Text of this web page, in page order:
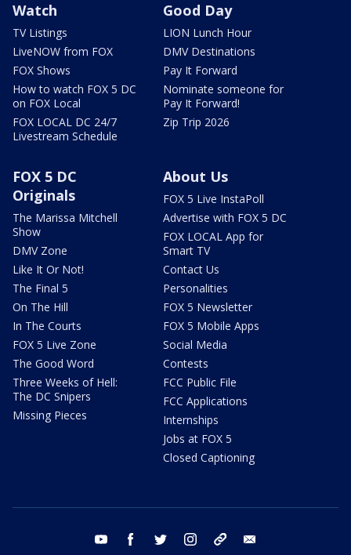
Watch
TV Listings
LiveNOW from FOX
FOX Shows
How to watch FOX 5 DC
on FOX Local
FOX LOCAL DC 24/7
Livestream Schedule
Good Day
LION Lunch Hour
DMV Destinations
Pay It Forward
Nominate someone for
Pay It Forward!
Zip Trip 2026
FOX 5 DC
Originals
The Marissa Mitchell
Show
DMV Zone
Like It Or Not!
The Final 5
On The Hill
In The Courts
FOX 5 Live Zone
The Good Word
Three Weeks of Hell:
The DC Snipers
Missing Pieces
About Us
FOX 5 Live InstaPoll
Advertise with FOX 5 DC
FOX LOCAL App for
Smart TV
Contact Us
Personalities
FOX 5 Newsletter
FOX 5 Mobile Apps
Social Media
Contests
FCC Public File
FCC Applications
Internships
Jobs at FOX 5
Closed Captioning
youtube facebook twitter instagram tiktok